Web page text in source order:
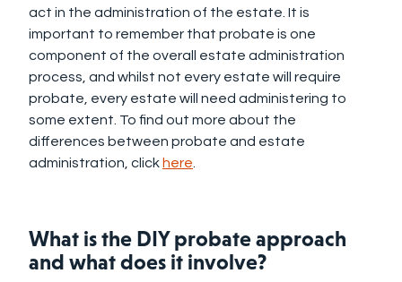
act in the administration of the estate. It is
important to remember that probate is one
component of the overall estate administration
process, and whilst not every estate will require
probate, every estate will need administering to
some extent. To find out more about the
differences between probate and estate
administration, click here
What is the DIY probate approach
and what does it involve?